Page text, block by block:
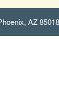
AZ 85018